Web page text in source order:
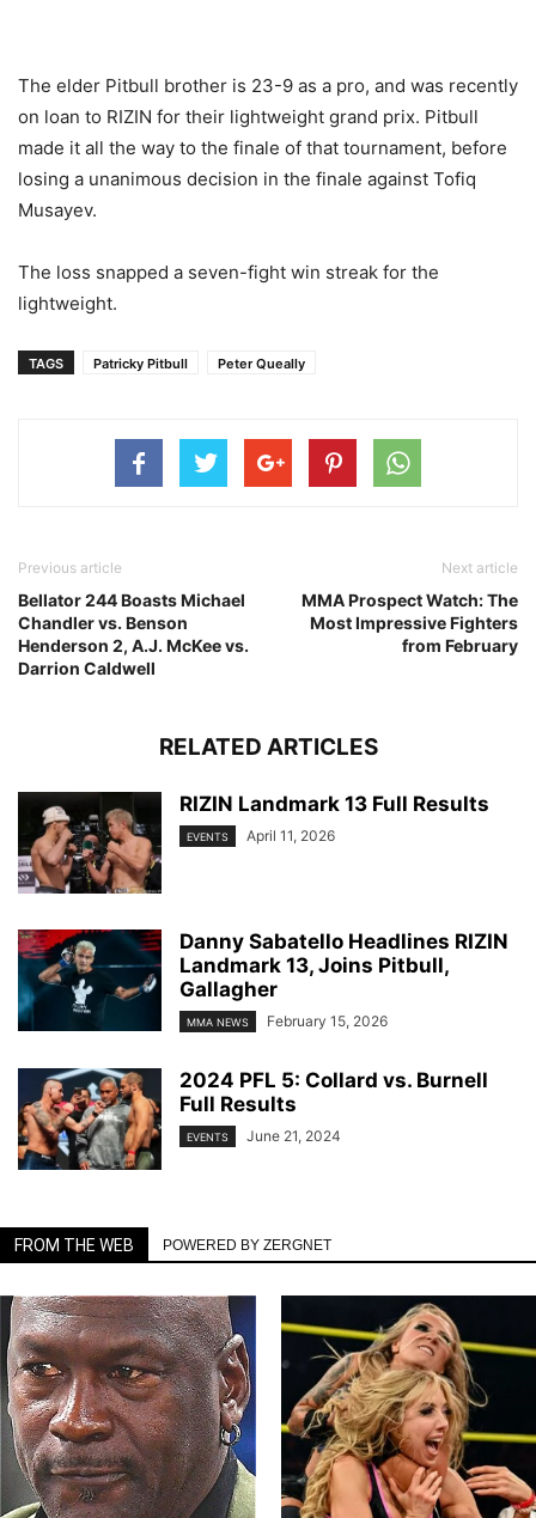
The elder Pitbull brother is 23-9 as a pro, and was recently
on loan to RIZIN for their lightweight grand prix. Pitbull
made it all the way to the finale of that tournament, before
losing a unanimous decision in the finale against Tofiq
Musayev.
The loss snapped a seven-fight win streak for the
lightweight.
TAGS Patricky Pitbull Peter Queally
Previous article
Bellator 244 Boasts Michael
Chandler vs. Benson
Henderson 2, A.J. McKee vs.
Darrion Caldwell
Next article
MMA Prospect Watch: The
Most Impressive Fighters
from February
RELATED ARTICLES
RIZIN Landmark 13 Full Results
EVENTS April 11, 2026
Danny Sabatello Headlines RIZIN
Landmark 13, Joins Pitbull,
Gallagher
MMA NEWS February 15, 2026
2024 PFL 5: Collard vs. Burnell
Full Results
EVENTS June 21, 2024
FROM THE WEB POWERED BY ZERGNET